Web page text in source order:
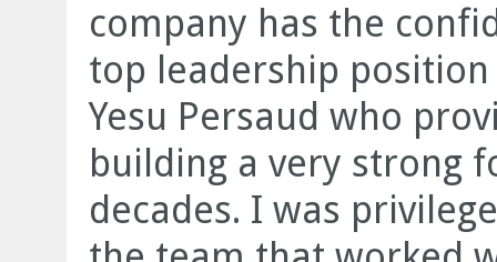
company has the
top leadership
Yesu Persaud who
building a very strong
decades. I was